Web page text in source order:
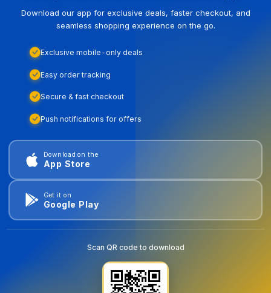
Download our app for exclusive deals, faster checkout, and
seamless shopping experience on the go.
Exclusive mobile-only deals
Easy order tracking
Secure & fast checkout
Push notifications for offers
Download on the
App Store
Get it on
Google Play
Scan QR code to download